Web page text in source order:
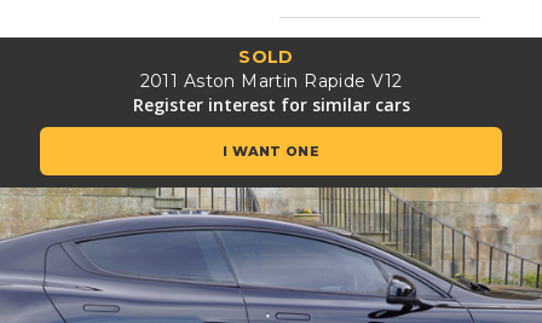
SOLD
2011 Aston Martin Rapide V12
Register interest for similar cars
I WANT ONE